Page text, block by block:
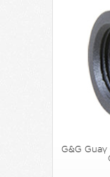
G&G Guay